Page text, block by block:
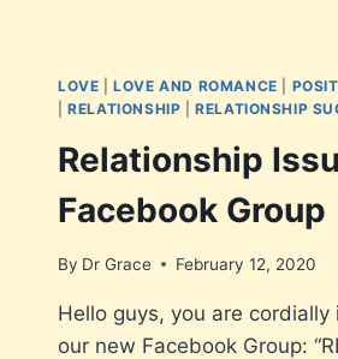
LOVE |LOVE AND ROMANCE
|RELATIONSHIP |RELATIONSHIP
Relationship
Facebook Group
By Dr Grace February 12, 2020
Hello guys, you are
our new Facebook Group: